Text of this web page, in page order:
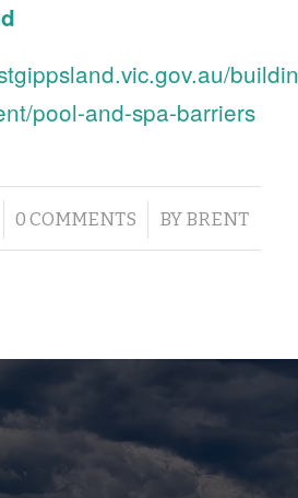
pool-and-spa-barriers
0 COMMENTS
/ BY BRENT